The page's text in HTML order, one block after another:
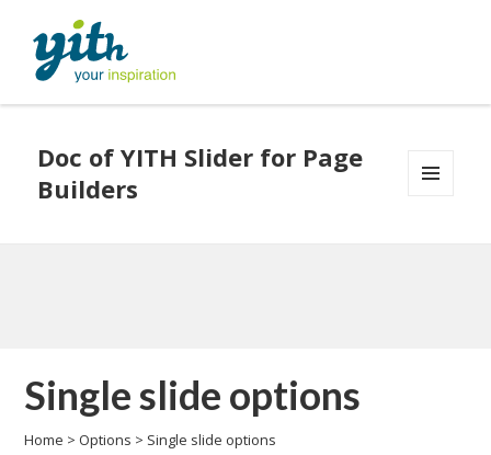
Doc of YITH Slider for Page
Builders
Single slide options
Home >Options > Single slide options